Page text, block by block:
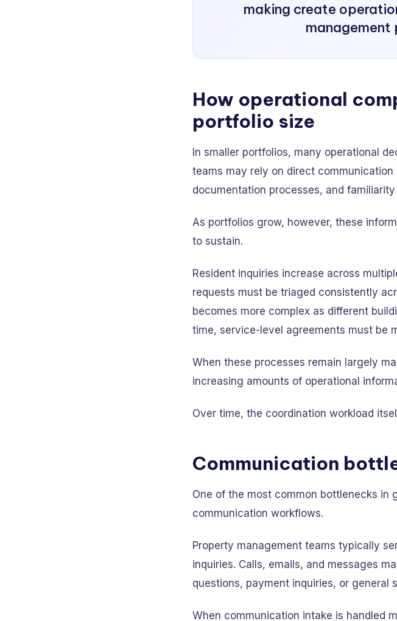
making create
management
How operational
portfolio size
In smaller portfolios, many operational
teams may rely on direct communication
documentation processes, and
As portfolios grow, however, these
to sustain.
Resident inquiries increase across
requests must be triaged consistently
becomes more complex as different
time, service-level agreements must be
When these processes remain largely
increasing amounts of operational
Over time, the coordination workload
Communication
One of the most common bottlenecks in
communication workflows.
Property management teams typically
inquiries. Calls, emails, and messages
questions, payment inquiries, or general
When communication intake is handled